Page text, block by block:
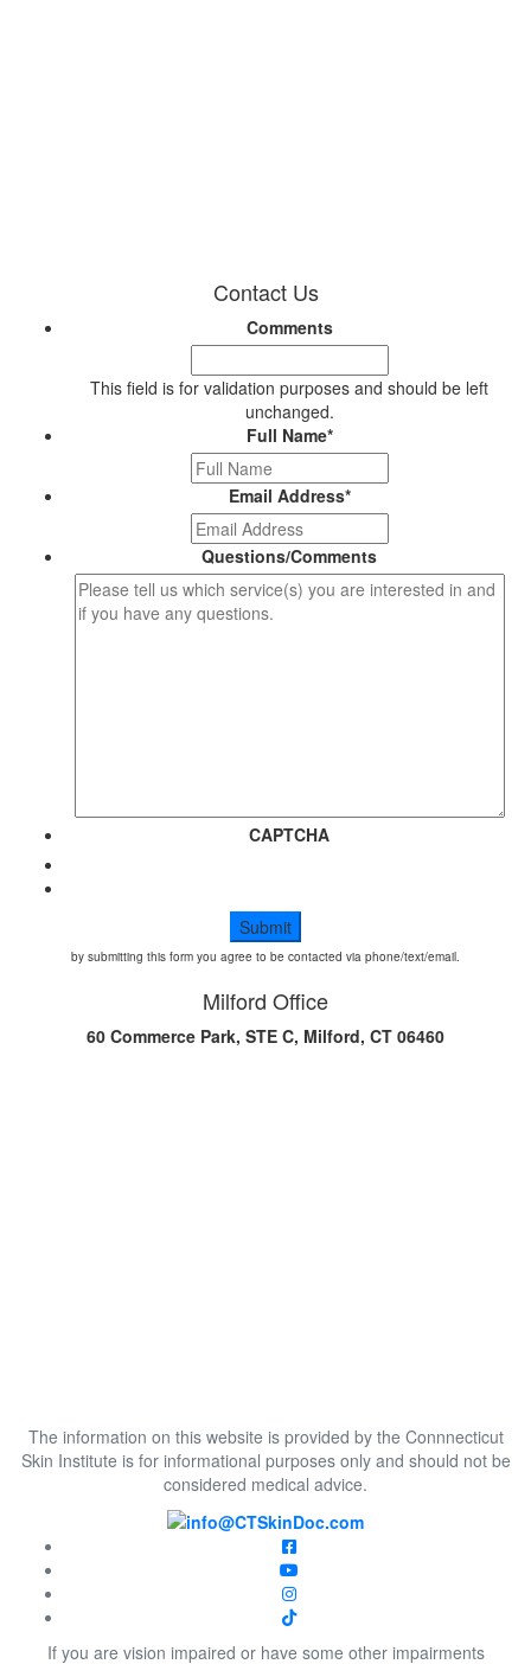
Contact Us
Comments
This field is for validation purposes and should be left
unchanged.
Full Name*
Email Address*
Questions/Comments
CAPTCHA
by submitting this form you agree to be contacted via phone/text/email.
Milford Office
60 Commerce Park, STE C, Milford, CT 06460
The information on this website is provided by the Connnecticut
Skin Institute is for informational purposes only and should not be
considered medical advice.
If you are vision impaired or have some other impairments